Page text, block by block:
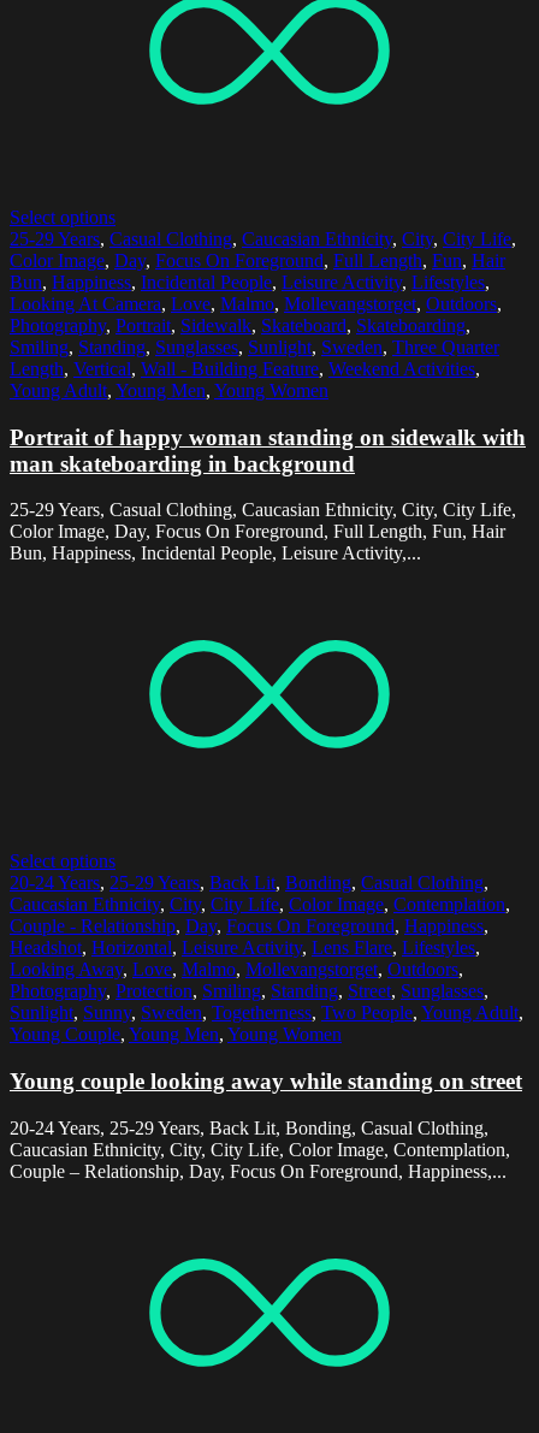
Select options
25-29 Years, Casual Clothing, Caucasian Ethnicity, City, City Life,
Color Image, Day, Focus On Foreground, Full Length, Fun, Hair
Bun, Happiness, Incidental People, Leisure Activity, Lifestyles,
Looking At Camera, Love, Malmo, Mollevangstorget, Outdoors,
Photography, Portrait, Sidewalk, Skateboard, Skateboarding,
Smiling, Standing, Sunglasses, Sunlight, Sweden, Three Quarter
Length, Vertical, Wall - Building Feature, Weekend Activities,
Young Adult, Young Men, Young Women
Portrait of happy woman standing on sidewalk with
man skateboarding in background
25-29 Years, Casual Clothing, Caucasian Ethnicity, City, City Life,
Color Image, Day, Focus On Foreground, Full Length, Fun, Hair
Bun, Happiness, Incidental People, Leisure Activity,...
Select options
20-24 Years, 25-29 Years, Back Lit, Bonding, Casual Clothing,
Caucasian Ethnicity, City, City Life, Color Image, Contemplation,
Couple - Relationship, Day, Focus On Foreground, Happiness,
Headshot, Horizontal, Leisure Activity, Lens Flare, Lifestyles,
Looking Away, Love, Malmo, Mollevangstorget, Outdoors,
Photography, Protection, Smiling, Standing, Street, Sunglasses,
Sunlight, Sunny, Sweden, Togetherness, Two People, Young Adult,
Young Couple, Young Men, Young Women
Young couple looking away while standing on street
20-24 Years, 25-29 Years, Back Lit, Bonding, Casual Clothing,
Caucasian Ethnicity, City, City Life, Color Image, Contemplation,
Couple – Relationship, Day, Focus On Foreground, Happiness,...